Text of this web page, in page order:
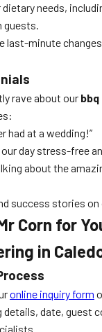
needs,
guests.
last-minute
rave about our
had at a wedding!”
our day stress-free
about the
success stories on
Corn for
in
online inquiry form
details, date, guest